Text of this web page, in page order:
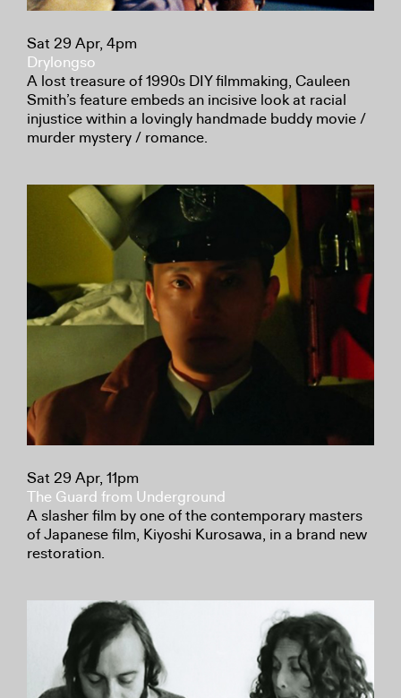
Sat 29 Apr, 4pm
Drylongso
A lost treasure of 1990s DIY filmmaking, Cauleen
Smith’s feature embeds an incisive look at racial
injustice within a lovingly handmade buddy movie /
murder mystery / romance.
Sat 29 Apr, 11pm
The Guard from Underground
A slasher film by one of the contemporary masters
of Japanese film, Kiyoshi Kurosawa, in a brand new
restoration.